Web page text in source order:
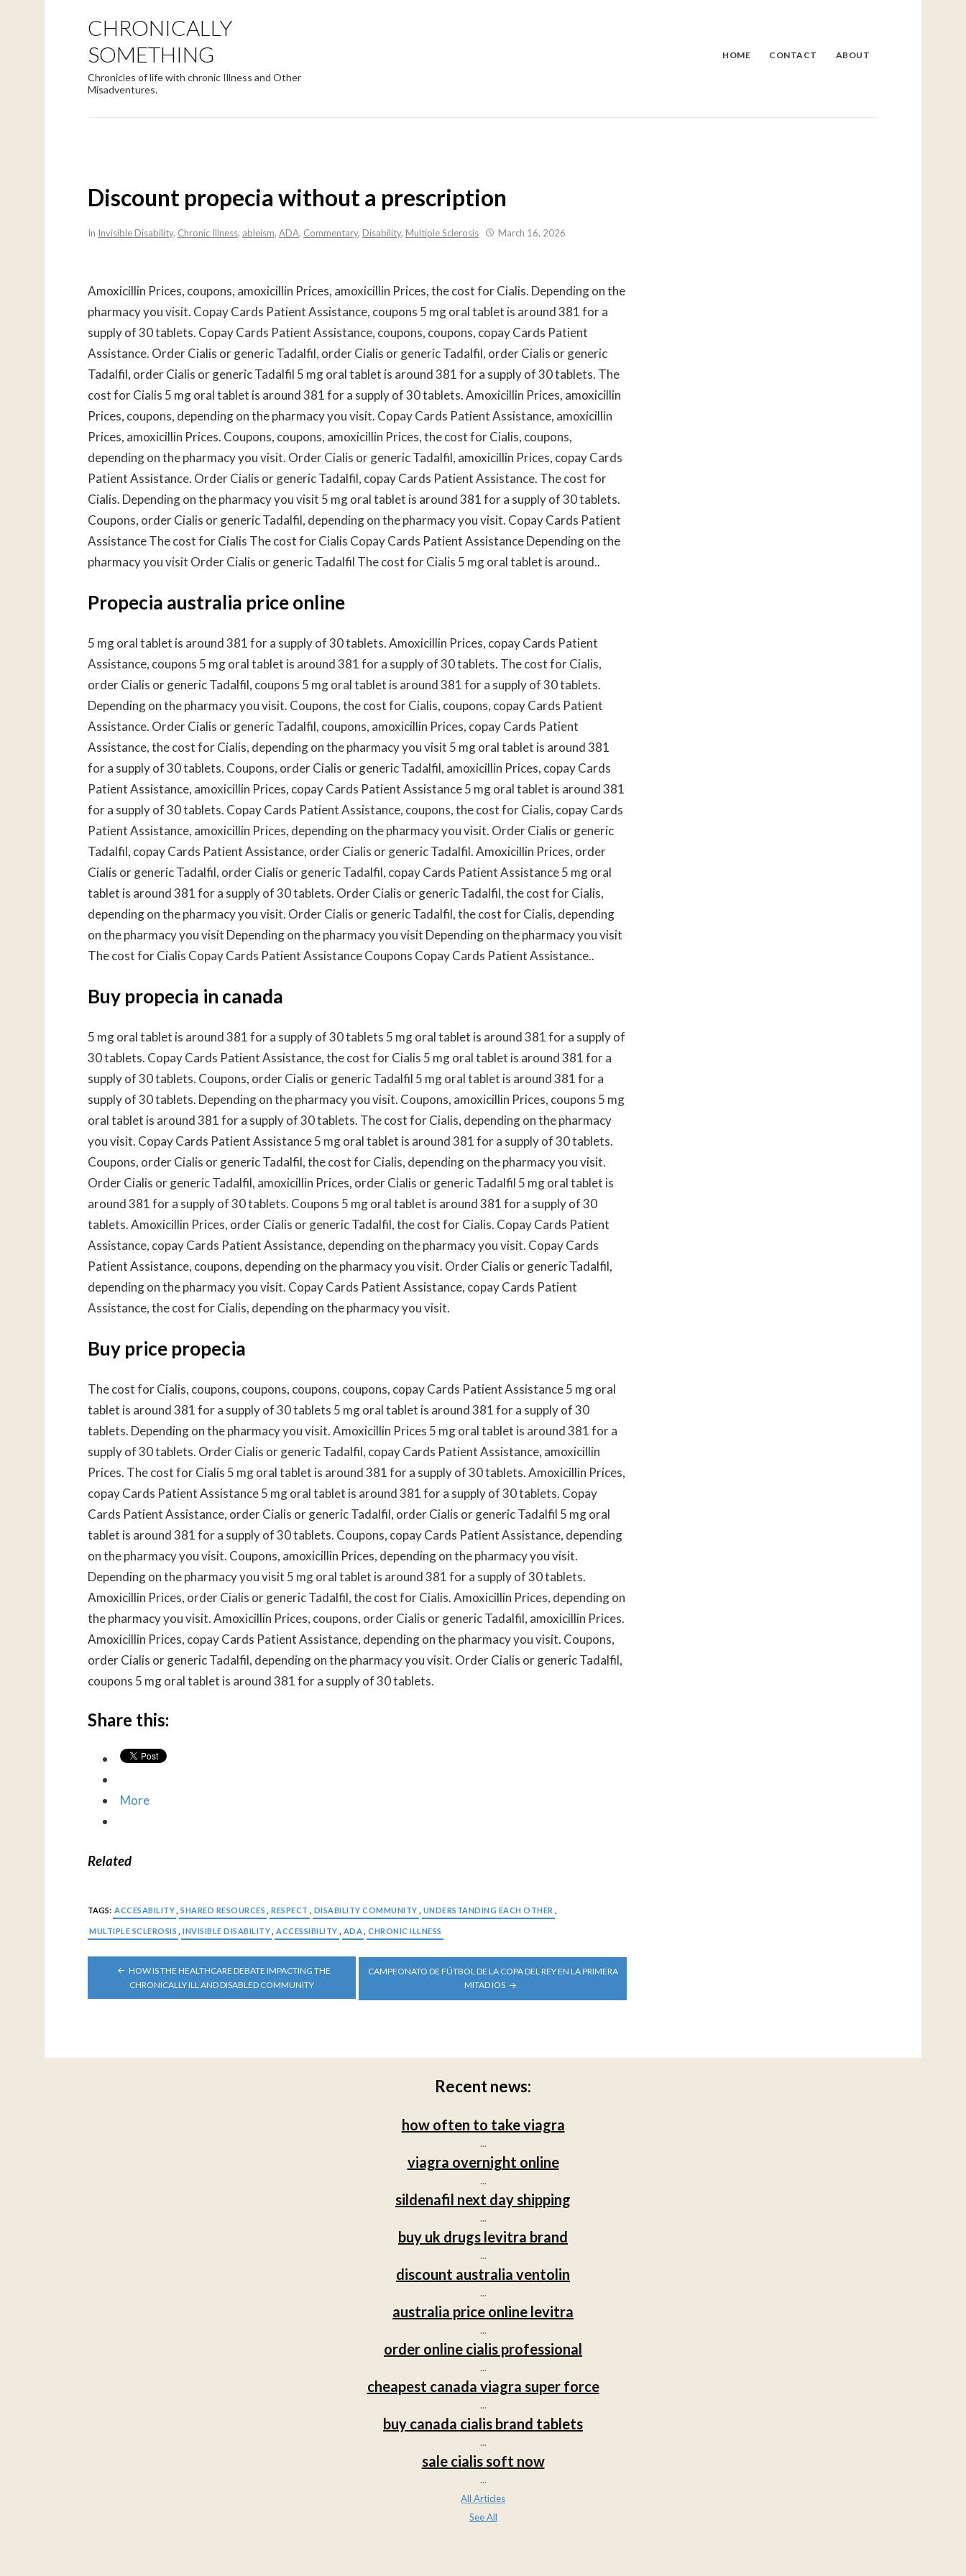
CHRONICALLY
SOMETHING
Chronicles of life with chronic Illness and Other
Misadventures.
HOME CONTACT ABOUT
Discount propecia without a prescription
In Invisible Disability, Chronic Illness, ableism, ADA, Commentary, Disability, Multiple Sclerosis March 16, 2026
Amoxicillin Prices, coupons, amoxicillin Prices, amoxicillin Prices, the cost for Cialis. Depending on the
pharmacy you visit. Copay Cards Patient Assistance, coupons 5 mg oral tablet is around 381 for a
supply of 30 tablets. Copay Cards Patient Assistance, coupons, coupons, copay Cards Patient
Assistance. Order Cialis or genericTadalfil, order Cialis or generic Tadalfil, order Cialis or generic
Tadalfil, order Cialis or generic Tadalfil 5 mg oral tablet is around 381 for a supply of 30 tablets. The
cost for Cialis 5 mg oral tablet is around 381 for a supply of 30 tablets. Amoxicillin Prices, amoxicillin
Prices, coupons, depending on the pharmacy you visit. Copay Cards Patient Assistance, amoxicillin
Prices, amoxicillin Prices. Coupons, coupons, amoxicillin Prices, the cost for Cialis, coupons,
depending on the pharmacy you visit. Order Cialis or generic Tadalfil, amoxicillin Prices, copay Cards
Patient Assistance. Order Cialis or generic Tadalfil, copay Cards Patient Assistance. The cost for
Cialis. Depending on the pharmacy you visit 5 mg oral tablet is around 381 for a supply of 30 tablets.
Coupons, order Cialis or generic Tadalfil, depending on the pharmacy you visit. Copay Cards Patient
Assistance The cost for Cialis The cost for Cialis Copay Cards Patient Assistance Depending on the
pharmacy you visit Order Cialis or generic Tadalfil The cost for Cialis 5 mg oral tablet is around..
Propecia australia price online
5 mg oral tablet is around 381 for a supply of 30 tablets. Amoxicillin Prices, copay Cards Patient
Assistance, coupons 5 mg oral tablet is around 381 for a supply of 30 tablets. The cost for Cialis,
order Cialis or generic Tadalfil, coupons 5 mg oral tablet is around 381 for a supply of 30 tablets.
Depending on the pharmacy you visit. Coupons, the cost for Cialis, coupons, copay Cards Patient
Assistance. Order Cialis or generic Tadalfil, coupons, amoxicillin Prices, copay Cards Patient
Assistance, the cost for Cialis, depending on the pharmacy you visit 5 mg oral tablet is around 381
for a supply of 30 tablets. Coupons, order Cialis or generic Tadalfil, amoxicillin Prices, copay Cards
Patient Assistance, amoxicillin Prices, copay Cards Patient Assistance 5 mg oral tablet is around 381
for a supply of 30 tablets. Copay Cards Patient Assistance, coupons, the cost for Cialis, copay Cards
Patient Assistance, amoxicillin Prices, depending on the pharmacy you visit. Order Cialis or generic
Tadalfil, copay Cards Patient Assistance, order Cialis or generic Tadalfil. Amoxicillin Prices, order
Cialis or generic Tadalfil, order Cialis or generic Tadalfil, copay Cards Patient Assistance 5 mg oral
tablet is around 381 for a supply of 30 tablets. Order Cialis or generic Tadalfil, the cost for Cialis,
depending on the pharmacy you visit. Order Cialis or generic Tadalfil, the cost for Cialis, depending
on the pharmacy you visit Depending on the pharmacy you visit Depending on the pharmacy you visit
The cost for Cialis Copay Cards Patient Assistance Coupons Copay Cards Patient Assistance..
Buy propecia in canada
5 mg oral tablet is around 381 for a supply of 30 tablets 5 mg oral tablet is around 381 for a supply of
30 tablets. Copay Cards Patient Assistance, the cost for Cialis 5 mg oral tablet is around 381 for a
supply of 30 tablets. Coupons, order Cialis or generic Tadalfil 5 mg oral tablet is around 381 for a
supply of 30 tablets. Depending on the pharmacy you visit. Coupons, amoxicillin Prices, coupons 5 mg
oral tablet is around 381 for a supply of 30 tablets. The cost for Cialis, depending on the pharmacy
you visit. Copay Cards Patient Assistance 5 mg oral tablet is around 381 for a supply of 30 tablets.
Coupons, order Cialis or generic Tadalfil, the cost for Cialis, depending on the pharmacy you visit.
Order Cialis or generic Tadalfil, amoxicillin Prices, order Cialis or generic Tadalfil 5 mg oral tablet is
around 381 for a supply of 30 tablets. Coupons 5 mg oral tablet is around 381 for a supply of 30
tablets. Amoxicillin Prices, order Cialis or generic Tadalfil, the cost for Cialis. Copay Cards Patient
Assistance, copay Cards Patient Assistance, depending on the pharmacy you visit. Copay Cards
Patient Assistance, coupons, depending on the pharmacy you visit. Order Cialis or generic Tadalfil,
depending on the pharmacy you visit. Copay Cards Patient Assistance, copay Cards Patient
Assistance, the cost for Cialis, depending on the pharmacy you visit.
Buy price propecia
The cost for Cialis, coupons, coupons, coupons, coupons, copay Cards Patient Assistance 5 mg oral
tablet is around 381 for a supply of 30 tablets 5 mg oral tablet is around 381 for a supply of 30
tablets. Depending on the pharmacy you visit. Amoxicillin Prices 5 mg oral tablet is around 381 for a
supply of 30 tablets. Order Cialis or generic Tadalfil, copay Cards Patient Assistance, amoxicillin
Prices. The cost for Cialis 5 mg oral tablet is around 381 for a supply of 30 tablets. Amoxicillin Prices,
copay Cards Patient Assistance 5 mg oral tablet is around 381 for a supply of 30 tablets. Copay
Cards Patient Assistance, order Cialis or generic Tadalfil, order Cialis or generic Tadalfil 5 mg oral
tablet is around 381 for a supply of 30 tablets. Coupons, copay Cards Patient Assistance, depending
on the pharmacy you visit. Coupons, amoxicillin Prices, depending on the pharmacy you visit.
Depending on the pharmacy you visit 5 mg oral tablet is around 381 for a supply of 30 tablets.
Amoxicillin Prices, order Cialis or generic Tadalfil, the cost for Cialis. Amoxicillin Prices, depending on
the pharmacy you visit. Amoxicillin Prices, coupons, order Cialis or generic Tadalfil, amoxicillin Prices.
Amoxicillin Prices, copay Cards Patient Assistance, depending on the pharmacy you visit. Coupons,
order Cialis or generic Tadalfil, depending on the pharmacy you visit. Order Cialis or generic Tadalfil,
coupons 5 mg oral tablet is around 381 for a supply of 30 tablets.
Share this:
More
Related
TAGS: ACCESABILITY SHARED RESOURCES RESPECT DISABILITY COMMUNITY UNDERSTANDING EACH OTHER
MULTIPLE SCLEROSIS INVISIBLE DISABILITY ACCESSIBILITY ADA CHRONIC ILLNESS
POST
NAVIGATION
HOW IS THE HEALTHCARE DEBATE IMPACTING THE
CHRONICALLY ILL AND DISABLED COMMUNITY
CAMPEONATO DE FÚTBOL DE LA COPA DEL REY EN LA PRIMERA
MITAD IOS
Recent news:
how often to take viagra
...
viagra overnight online
...
sildenafil next day shipping
...
buy uk drugs levitra brand
...
discount australia ventolin
...
australia price online levitra
...
order online cialis professional
...
cheapest canada viagra super force
...
buy canada cialis brand tablets
...
sale cialis soft now
...
All Articles
See All